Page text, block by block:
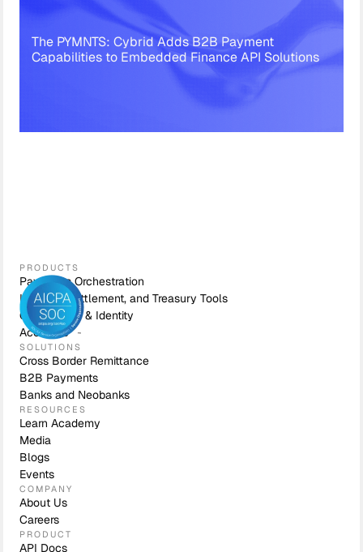
The PYMNTS: Cybrid Adds B2B Payment
Capabilities to Embedded Finance API Solutions
PRODUCTS
Payments Orchestration
Liquidity, Settlement, and Treasury Tools
Compliance & Identity
Accounts
SOLUTIONS
Cross Border Remittance
B2B Payments
Banks and Neobanks
RESOURCES
Learn Academy
Media
Blogs
Events
COMPANY
About Us
Careers
PRODUCT
API Docs